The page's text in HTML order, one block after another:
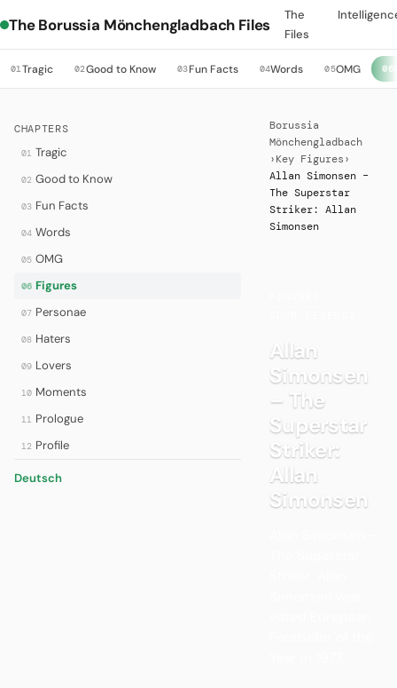
The Borussia Mönchengladbach Files
The
Files
01Tragic 02Good to Know 03Fun Facts 04Words 05OMG 06
CHAPTERS
01 Tragic
02 Good to Know
03 Fun Facts
04 Words
05 OMG
06 Figures
07 Personae
08 Haters
09 Lovers
10 Moments
11 Prologue
12 Profile
Deutsch
Borussia
Mönchengladbach
› Key Figures ›
Allan Simonsen –
The Superstar
Striker: Allan
Simonsen
Allan
Simonsen
– The
Superstar
Striker:
Allan
Simonsen